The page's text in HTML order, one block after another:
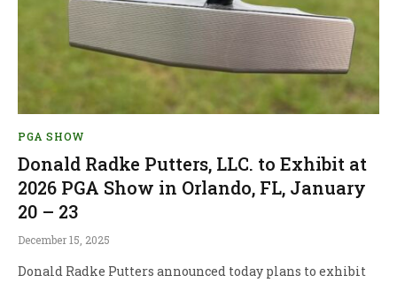
PGA SHOW
Donald Radke Putters, LLC. to Exhibit at
2026 PGA Show in Orlando, FL, January
20 – 23
December 15, 2025
Donald Radke Putters announced today plans to exhibit